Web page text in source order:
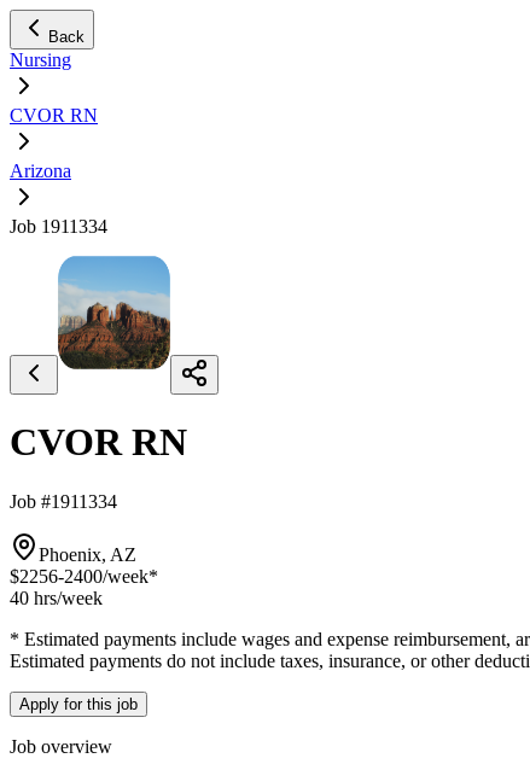
Back
Nursing
CVOR RN
Arizona
Job 1911334
CVOR RN
Job #1911334
Phoenix, AZ
$2256-2400/week*
40 hrs/week
* Estimated payments include wages and expense
Estimated payments do not include taxes, insurance, or other
Apply for this job
Job overview